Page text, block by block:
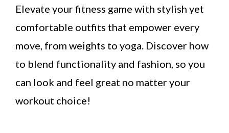
Elevate your fitness game with stylish yet
comfortable outfits that empower every
move, from weights to yoga. Discover how
to blend functionality and fashion, so you
can look and feel great no matter your
workout choice!